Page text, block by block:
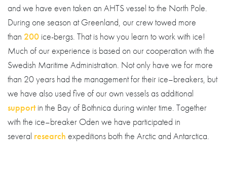
and we have even taken an AHTS vessel to the North Pole.
During one season at Greenland, our crew towed more
than 200 ice-bergs. That is how you learn to work with ice!
Much of our experience is based on our cooperation with the
Swedish Maritime Administration. Not only have we for more
than 20 years had the management for their ice–breakers, but
we have also used five of our own vessels as additional
supportin the Bay of Bothnica during winter time. Together
with the ice–breaker Oden we have participated in
several research expeditions both the Arctic and Antarctica.